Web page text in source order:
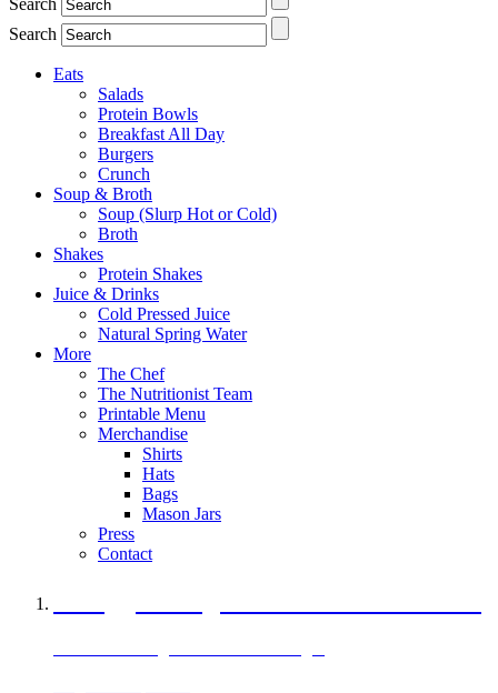
Search
Eats
Salads
Protein Bowls
Breakfast All Day
Burgers
Crunch
Soup & Broth
Soup (Slurp Hot or Cold)
Broth
Shakes
Protein Shakes
Juice & Drinks
Cold Pressed Juice
Natural Spring Water
More
The Chef
The Nutritionist Team
Printable Menu
Merchandise
Shirts
Hats
Bags
Mason Jars
Press
Contact